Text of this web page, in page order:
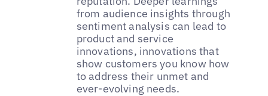
from audience insights through
sentiment analysis can lead to
product and service
innovations, innovations that
show customers you know how
to address their unmet and
ever-evolving needs.